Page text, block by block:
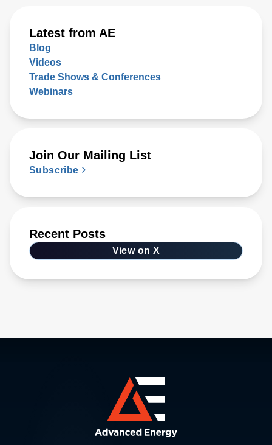
Latest from AE
Blog
Videos
Trade Shows & Conferences
Webinars
Join Our Mailing List
Subscribe
Recent Posts
View on X